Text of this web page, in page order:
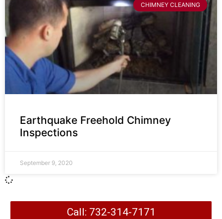
CHIMNEY CLEANING
Earthquake Freehold Chimney
Inspections
September 9, 2020
Call: 732-314-7171